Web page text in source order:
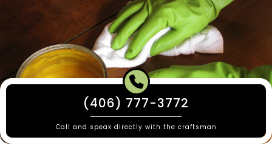
(406) 777-3772
Call and speak directly with the craftsman